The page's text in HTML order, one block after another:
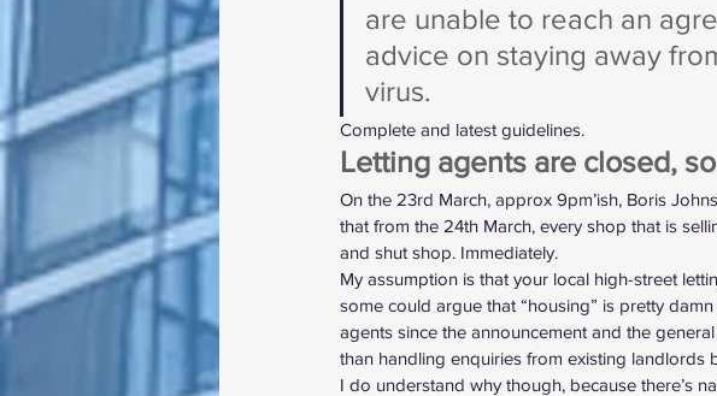
are unable to reach an
advice on staying away
virus.
Complete and latest guidelines.
Letting agents are closed,
On the 23rd March, approx 9pm’ish, Boris
that from the 24th March, every shop that is
and shut shop. Immediately.
My assumption is that your local high-street
some could argue that “housing” is pretty
agents since the announcement and the
than handling enquiries from existing landlords
I do understand why though, because there’s